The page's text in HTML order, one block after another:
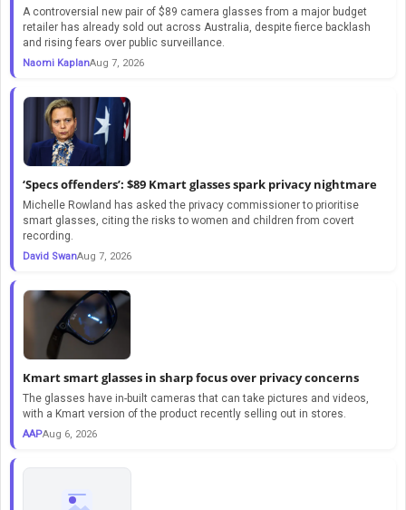
A controversial new pair of $89 camera glasses from a major budget
retailer has already sold out across Australia, despite fierce backlash
and rising fears over public surveillance.
Naomi KaplanAug 7, 2026
‘Specs offenders’: $89 Kmart glasses spark privacy nightmare
Michelle Rowland has asked the privacy commissioner to prioritise
smart glasses, citing the risks to women and children from covert
recording.
David SwanAug 7, 2026
Kmart smart glasses in sharp focus over privacy concerns
The glasses have in-built cameras that can take pictures and videos,
with a Kmart version of the product recently selling out in stores.
AAPAug 6, 2026